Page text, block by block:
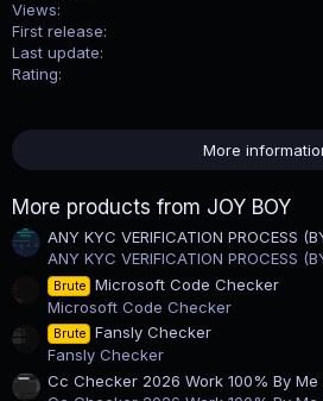
Views
First release
Last update
Rating
More
More products from JOY BOY
ANY KYC VERIFICATION PROCESS
ANY KYC VERIFICATION PROCESS
Brute
Microsoft Code Checker
Microsoft Code Checker
Brute
Fansly Checker
Fansly Checker
Cc Checker 2026 Work 100% By Me